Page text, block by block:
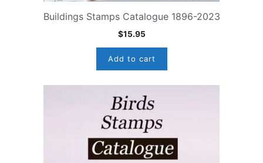
Buildings Stamps Catalogue 1896-2023
$15.95
Add to cart